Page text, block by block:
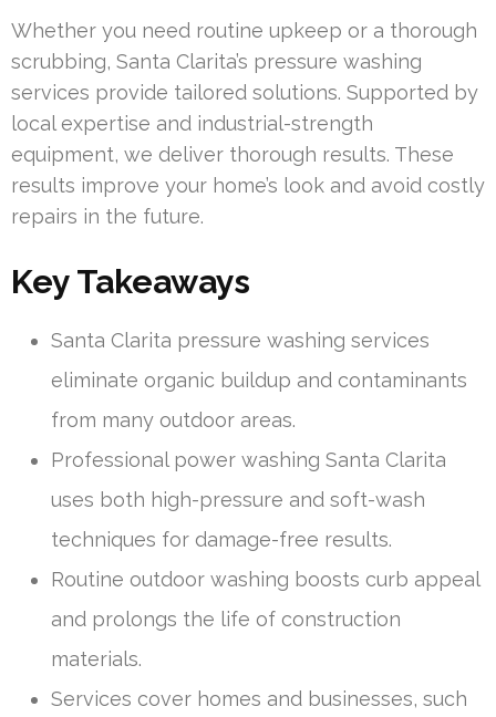
Whether you need routine upkeep or a thorough
scrubbing, Santa Clarita’s pressure washing
services provide tailored solutions. Supported by
local expertise and industrial-strength
equipment, we deliver thorough results. These
results improve your home’s look and avoid costly
repairs in the future.
Key Takeaways
Santa Clarita pressure washing services
eliminate organic buildup and contaminants
from many outdoor areas.
Professional power washing Santa Clarita
uses both high-pressure and soft-wash
techniques for damage-free results.
Routine outdoor washing boosts curb appeal
and prolongs the life of construction
materials.
Services cover homes and businesses, such